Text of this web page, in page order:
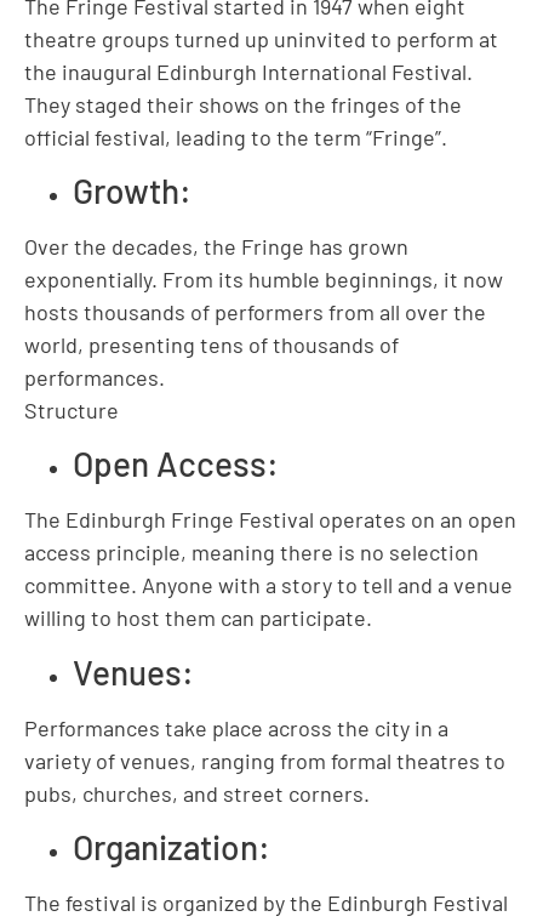
The Fringe Festival started in 1947 when eight
theatre groups turned up uninvited to perform at
the inaugural Edinburgh International Festival.
They staged their shows on the fringes of the
official festival, leading to the term “Fringe”.
Growth:
Over the decades, the Fringe has grown
exponentially. From its humble beginnings, it now
hosts thousands of performers from all over the
world, presenting tens of thousands of
performances.
Structure
Open Access:
The Edinburgh Fringe Festival operates on an open
access principle, meaning there is no selection
committee. Anyone with a story to tell and a venue
willing to host them can participate.
Venues:
Performances take place across the city in a
variety of venues, ranging from formal theatres to
pubs, churches, and street corners.
Organization:
The festival is organized by the Edinburgh Festival